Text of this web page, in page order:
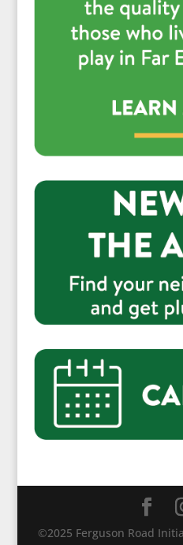
©2025 Ferguson Road